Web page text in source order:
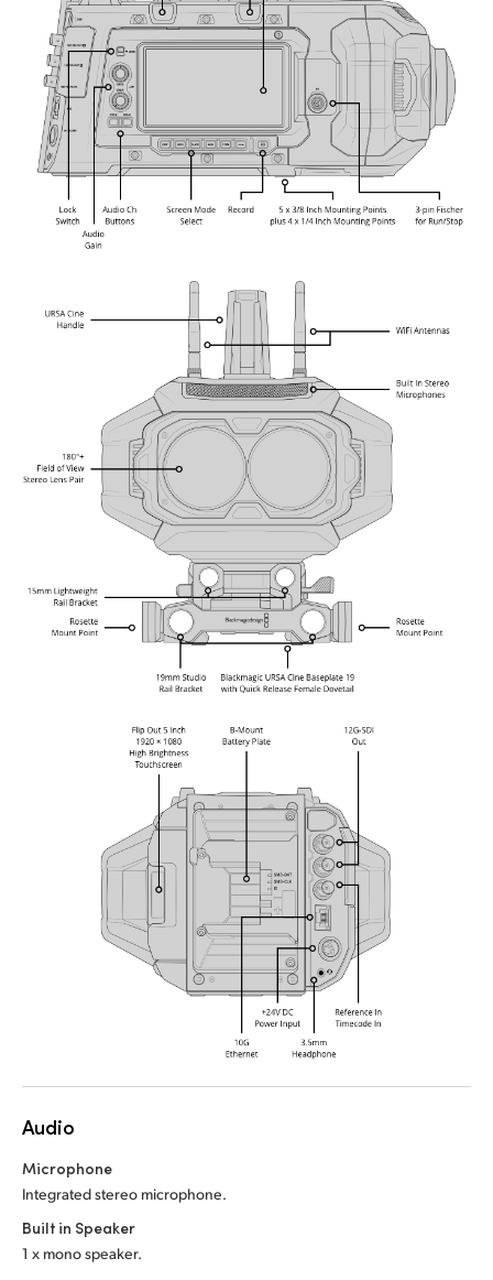
Audio
Microphone
Integrated stereo microphone.
Built in Speaker
1 x mono speaker.